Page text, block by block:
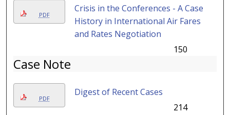
PDF
Crisis in the Conferences - A Case
History in International Air Fares
and Rates Negotiation
150
Case Note
PDF
Digest of Recent Cases
214